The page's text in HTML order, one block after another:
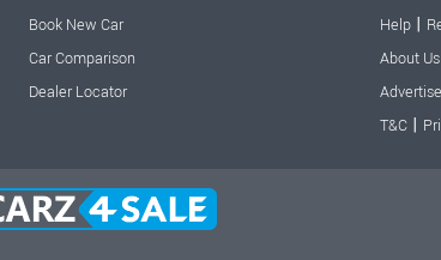
Book New Car
Car Comparison
Dealer Locator
Help|
About Us
Advertise
T&C|